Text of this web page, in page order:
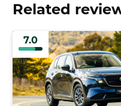
Related
7.0